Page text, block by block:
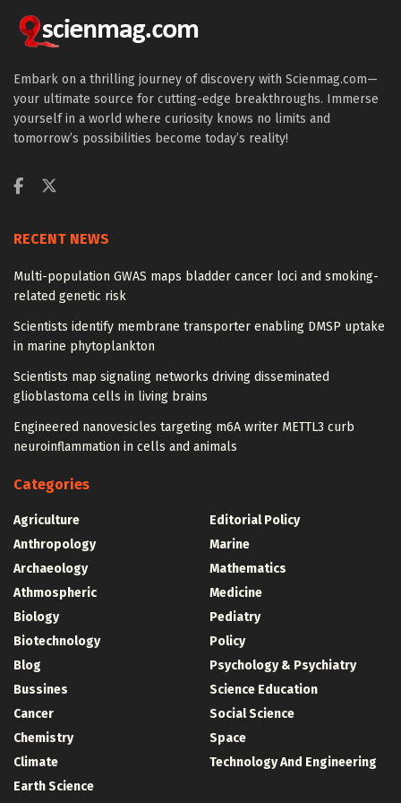
Embark on a thrilling journey of discovery with Scienmag.com—
your ultimate source for cutting-edge breakthroughs. Immerse
yourself in a world where curiosity knows no limits and
tomorrow’s possibilities become today’s reality!
RECENT NEWS
Multi-population GWAS maps bladder cancer loci and smoking-
related genetic risk
Scientists identify membrane transporter enabling DMSP uptake
in marine phytoplankton
Scientists map signaling networks driving disseminated
glioblastoma cells in living brains
Engineered nanovesicles targeting m6A writer METTL3 curb
neuroinflammation in cells and animals
Categories
Agriculture
Anthropology
Archaeology
Athmospheric
Biology
Biotechnology
Blog
Bussines
Cancer
Chemistry
Climate
Earth Science
Editorial Policy
Marine
Mathematics
Medicine
Pediatry
Policy
Psychology & Psychiatry
Science Education
Social Science
Space
Technology And Engineering